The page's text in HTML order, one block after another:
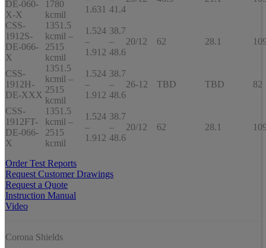
DE-060-
X-X
1780
kcmil
1.631 41.4
CSS-
1912S-
DE-066-
X
1351.5
kcmil –
2515
kcmil
1.524
–
1.912
38.7
–
48.6
20/12 62 28.1
CSS-
1912H-
DE-XXX
1351.5
kcmil –
2515
kcmil
1.524
–
1.912
38.7
–
48.6
26-12 TBD TBD 82
CSS-
1912FT-
DE-066-
X
1351.5
kcmil –
2515
kcmil
1.524
–
1.912
38.7
–
48.6
20/12 62 28.1
Order Test Reports
Request Customer Drawings
Request a Quote
Instruction Manual
Video
Corona Shields